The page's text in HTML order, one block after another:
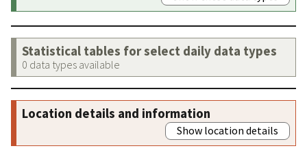
Statistical tables for select daily data types
0 data types available
Location details and information
Show location details